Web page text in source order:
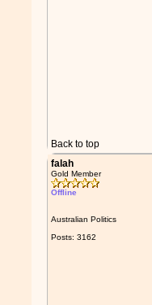
Back to top
falah
Gold Member
Offline
Australian Politics
Posts: 3162